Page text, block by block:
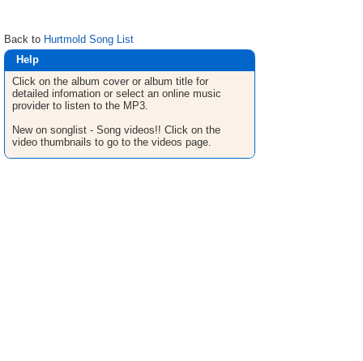
Back to Hurtmold Song List
Help
Click on the album cover or album title for
detailed infomation or select an online music
provider to listen to the MP3.
New on songlist - Song videos!! Click on the
video thumbnails to go to the videos page.